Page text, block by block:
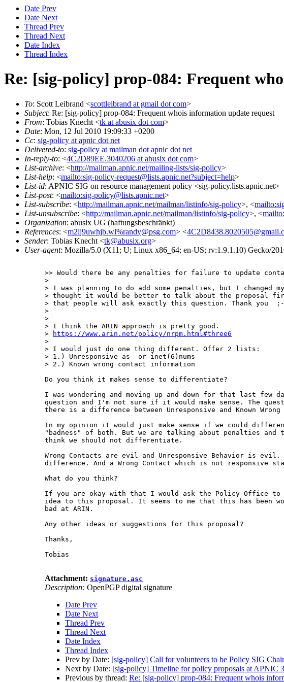
Date Prev
Date Next
Thread Prev
Thread Next
Date Index
Thread Index
Re: [sig-policy] prop-084: Frequent
To: Scott Leibrand <scottleibrand at gmail dot com>
Subject: Re: [sig-policy] prop-084: Frequent whois information update request
From: Tobias Knecht <tk at abusix dot com>
Date: Mon, 12 Jul 2010 19:09:33 +0200
Cc: sig-policy at apnic dot net
Delivered-to: sig-policy at mailman dot apnic dot net
In-reply-to: <4C2D89EE.3040206 at abusix dot com>
List-archive: <http://mailman.apnic.net/mailing-lists/sig-policy>
List-help: <mailto:sig-policy-request@lists.apnic.net?subject=help>
List-id: APNIC SIG on resource management policy <sig-policy.lists.apnic.net>
List-post: <mailto:sig-policy@lists.apnic.net>
List-subscribe: <http://mailman.apnic.net/mailman/listinfo/sig-policy>, <
List-unsubscribe: <http://mailman.apnic.net/mailman/listinfo/sig-policy>, <
Organization: abusix UG (haftungsbeschränkt)
References: <m2lj9uwhjb.wl%randy@psg.com> <
Sender: Tobias Knecht <tk@abusix.org>
User-agent: Mozilla/5.0 (X11; U; Linux x86_64; en-US; rv:1.9.1.10) Gecko/
>> Would there be any penalties for failure to update
>
> I was planning to do add some penalties, but I changed my
> thought it would be better to talk about the proposal
> that people will ask exactly this question. Thank you
>
>
> I think the ARIN approach is pretty good.
>
https://www.arin.net/policy/nrpm.html#three6
>
> I would just do one thing different. Offer 2 lists:
> 1.) Unresponsive as- or inet(6)nums
> 2.) Known wrong contact information
Do you think it makes sense to differentiate?
I was wondering and moving up and down for that last few
question and I'm not sure if it would make sense. The
there is a difference between Unresponsive and Known
In my opinion it would just make sense if we could
"badness" of both. But we are talking about penalties and
think we should not differentiate.
Wrong Contacts are evil and Unresponsive Behavior is evil.
difference. And a Wrong Contact which is not responsive
What do you think?
If you are okay with that I would ask the Policy Office to
idea to this proposal. It seems to me that this has been
bad at ARIN.
Any other ideas or suggestions for this proposal?
Thanks,
Tobias
Attachment: signature.asc
Description: OpenPGP digital signature
Date Prev
Date Next
Thread Prev
Thread Next
Date Index
Thread Index
Prev by Date: [sig-policy] Call for volunteers to be Policy SIG Chair
Next by Date: [sig-policy] Timeline for policy proposals at APNIC
Previous by thread: Re: [sig-policy] prop-084: Frequent whois